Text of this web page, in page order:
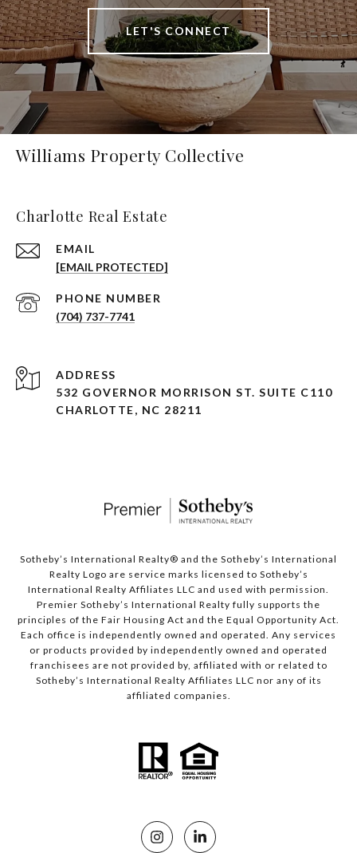
LET'S CONNECT
Williams Property Collective
Charlotte Real Estate
EMAIL
[EMAIL PROTECTED]
PHONE NUMBER
(704) 737-7741
ADDRESS
532 GOVERNOR MORRISON ST. SUITE C110
CHARLOTTE, NC 28211
Sotheby’s International Realty®️ and the Sotheby’s International
Realty Logo are service marks licensed to Sotheby’s
International Realty Affiliates LLC and used with permission.
Premier Sotheby’s International Realty fully supports the
principles of the Fair Housing Act and the Equal Opportunity Act.
Each office is independently owned and operated. Any services
or products provided by independently owned and operated
franchisees are not provided by, affiliated with or related to
Sotheby’s International Realty Affiliates LLC nor any of its
affiliated companies.